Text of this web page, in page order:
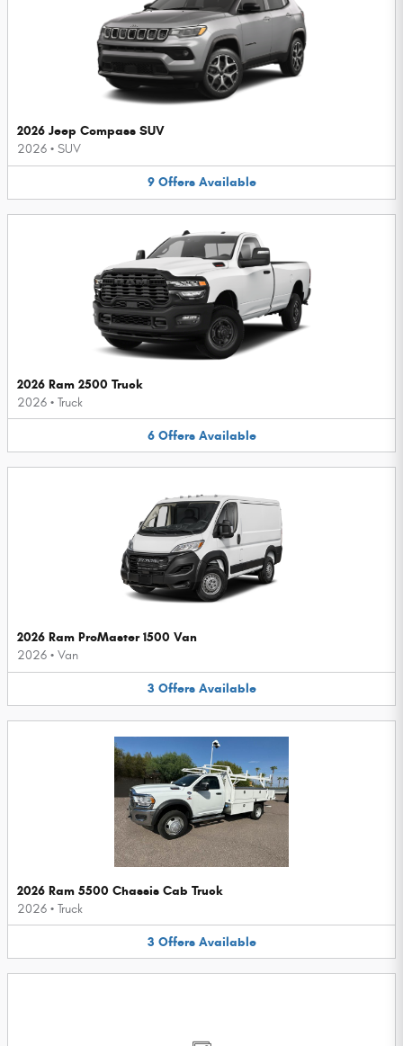
2026 Jeep Compass SUV
2026 • SUV
9 Offers Available
2026 Ram 2500 Truck
2026 • Truck
6 Offers Available
2026 Ram ProMaster 1500 Van
2026 • Van
3 Offers Available
2026 Ram 5500 Chassis Cab Truck
2026 • Truck
3 Offers Available